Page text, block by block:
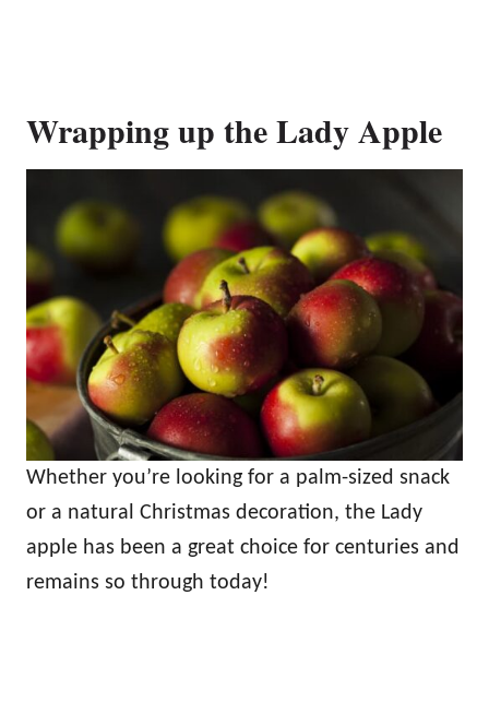
Wrapping up the Lady Apple
Whether you’re looking for a palm-sized snack
or a natural Christmas decoration, the Lady
apple has been a great choice for centuries and
remains so through today!